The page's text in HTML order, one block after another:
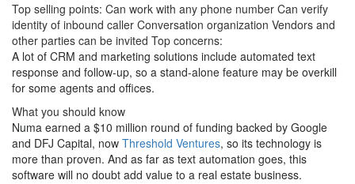
Top selling points: Can work with any phone number Can verify
identity of inbound caller Conversation organization Vendors and
other parties can be invited Top concerns:
A lot of CRM and marketing solutions include automated text
response and follow-up, so a stand-alone feature may be overkill
for some agents and offices.
What you should know
Numa earned a $10 million round of funding backed by Google
and DFJ Capital, now Threshold Ventures, so its technology is
more than proven. And as far as text automation goes, this
software will no doubt add value to a real estate business.